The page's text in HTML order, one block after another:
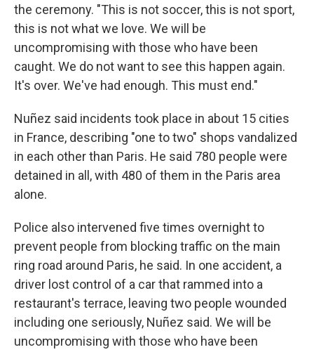
the ceremony. "This is not soccer, this is not sport,
this is not what we love. We will be
uncompromising with those who have been
caught. We do not want to see this happen again.
It's over. We've had enough. This must end."
Nuñez said incidents took place in about 15 cities
in France, describing "one to two" shops vandalized
in each other than Paris. He said 780 people were
detained in all, with 480 of them in the Paris area
alone.
Police also intervened five times overnight to
prevent people from blocking traffic on the main
ring road around Paris, he said. In one accident, a
driver lost control of a car that rammed into a
restaurant's terrace, leaving two people wounded
including one seriously, Nuñez said. We will be
uncompromising with those who have been